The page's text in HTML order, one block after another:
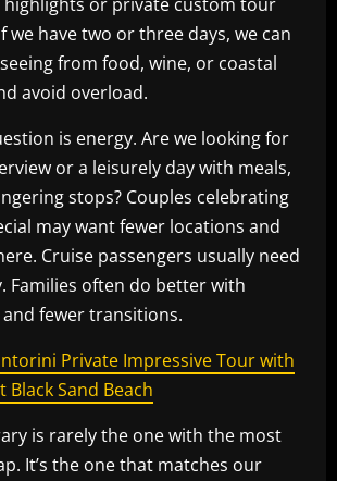
we have two or three days, we can
from food, wine, or coastal
avoid overload.
is energy. Are we looking for
or a leisurely day with meals,
stops? Couples celebrating
may want fewer locations and
Cruise passengers usually need
Families often do better with
fewer transitions.
Private Impressive Tour with
Black Sand Beach
is rarely the one with the most
It’s the one that matches our